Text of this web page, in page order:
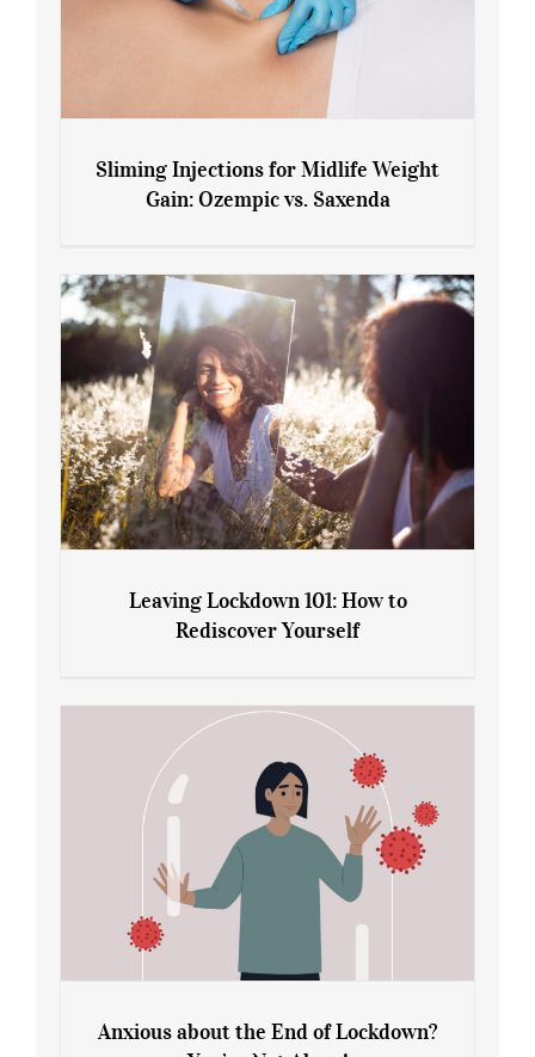
Gain: Ozempic vs. Saxenda
Sliming Injections for Midlife Weight
Gain: Ozempic vs. Saxenda
Rediscover Yourself
Leaving Lockdown 101: How to
Rediscover Yourself
Anxious about the End of Lockdown?